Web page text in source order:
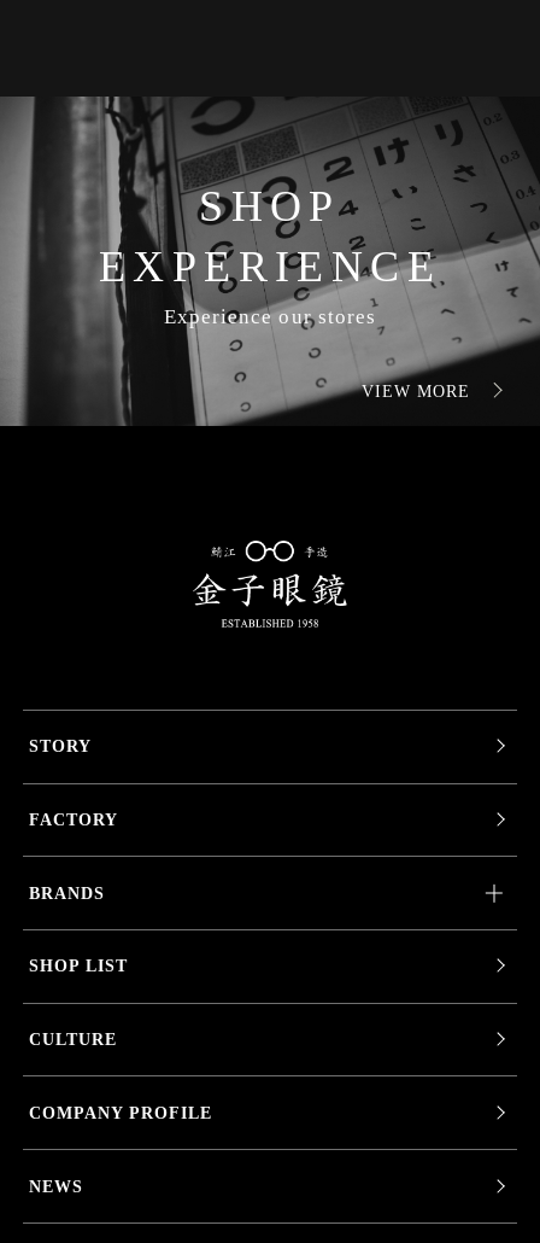
SHOP
EXPERIENCE
Experience our stores
VIEW MORE
STORY
FACTORY
BRANDS
SHOP LIST
CULTURE
COMPANY PROFILE
NEWS